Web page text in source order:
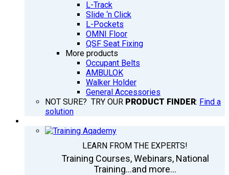
L-Track
Slide ‘n Click
L-Pockets
OMNI Floor
QSF Seat Fixing
More products
Occupant Belts
AMBULOK
Walker Holder
General Accessories
NOT SURE? TRY OUR PRODUCT FINDER: Find a
solution
LEARN FROM THE EXPERTS!
Training Courses, Webinars, National
Training...and more...